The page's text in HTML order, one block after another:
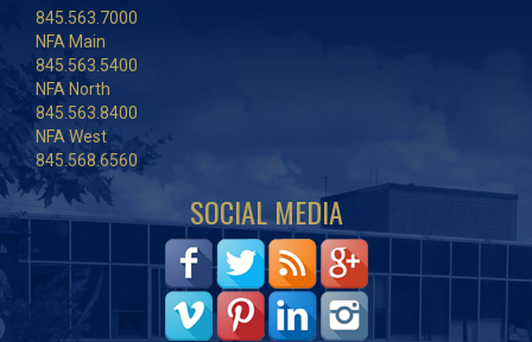
845.563.7000
NFA Main
845.563.5400
NFA North
845.563.8400
NFA West
845.568.6560
SOCIAL MEDIA